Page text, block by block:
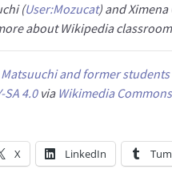
(User:Mozucat) and Ximena
about Wikipedia
and former
SA 4.0via Wikimedia Commons
X LinkedIn